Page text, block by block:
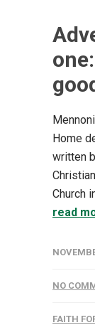
Home
written
Church
read
NO
FAITH